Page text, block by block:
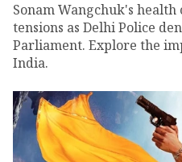
Sonam Wangchuk's
tensions as Delhi Police
Parliament. Explore the
India.